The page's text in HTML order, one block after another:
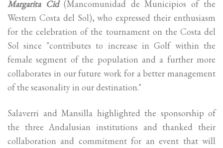
Margarita Cid(Mancomunidad de Municipios of the
Western Costa del Sol), who expressed their enthusiasm
for the celebration of the tournament on the Costa del
Sol since "contributes to increase in Golf within the
female segment of the population and a further more
collaborates in our future work for a better management
of the seasonality in our destination."
Salaverri and Mansilla highlighted the sponsorship of
the three Andalusian institutions and thanked their
collaboration and commitment for an event that will